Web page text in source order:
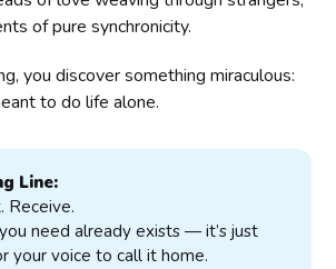
of pure synchronicity.
you discover something miraculous:
to do life alone.
Line:
Receive.
need already exists — it’s just
your voice to call it home.